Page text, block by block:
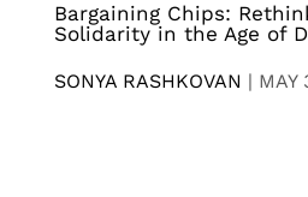
Bargaining Chips:
Solidarity in the Age of
SONYA RASHKOVAN | MAY